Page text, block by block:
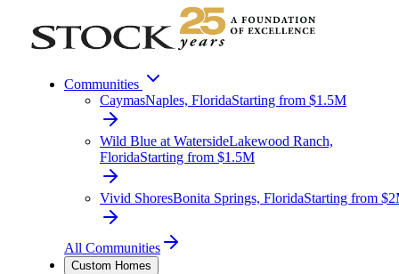
Communities
CaymasNaples, FloridaStarting from $1.5M
Wild Blue at WatersideLakewood Ranch,
FloridaStarting from $1.5M
Vivid ShoresBonita Springs, FloridaStarting from
All Communities
Custom Homes